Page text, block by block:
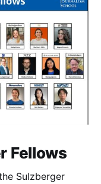
Fellows
Sulzberger